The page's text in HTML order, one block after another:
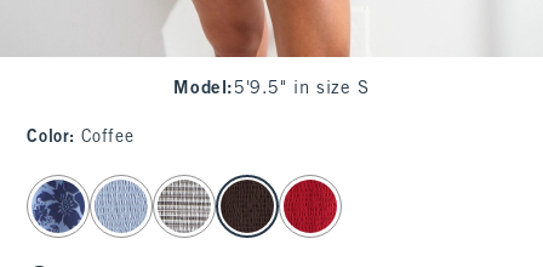
Model : 5'9.5" in size S
Color: Coffee
select color